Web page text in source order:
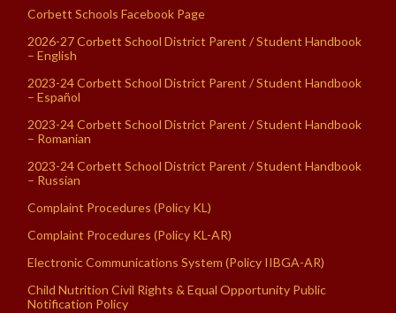
Corbett Schools Facebook Page
2026-27 Corbett School District Parent / Student Handbook
– English
2023-24 Corbett School District Parent / Student Handbook
– Español
2023-24 Corbett School District Parent / Student Handbook
– Romanian
2023-24 Corbett School District Parent / Student Handbook
– Russian
Complaint Procedures (Policy KL)
Complaint Procedures (Policy KL-AR)
Electronic Communications System (Policy IIBGA-AR)
Child Nutrition Civil Rights & Equal Opportunity Public
Notification Policy